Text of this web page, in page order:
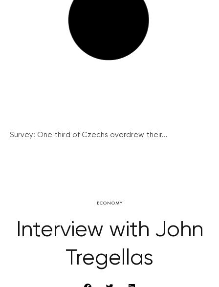
Survey: One third of Czechs overdrew their...
ECONOMY
Interview with John
Tregellas